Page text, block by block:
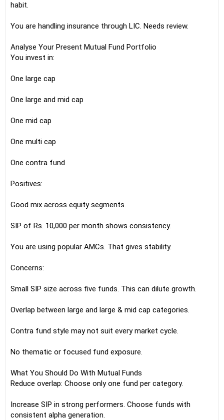
habit.
You are handling insurance through LIC. Needs review.
Analyse Your Present Mutual Fund Portfolio
You invest in:
One large cap
One large and mid cap
One mid cap
One multi cap
One contra fund
Positives:
Good mix across equity segments.
SIP of Rs. 10,000 per month shows consistency.
You are using popular AMCs. That gives stability.
Concerns:
Small SIP size across five funds. This can dilute growth.
Overlap between large and large & mid cap categories.
Contra fund style may not suit every market cycle.
No thematic or focused fund exposure.
What You Should Do With Mutual Funds
Reduce overlap: Choose only one fund per category.
Increase SIP in strong performers. Choose funds with
consistent alpha generation.